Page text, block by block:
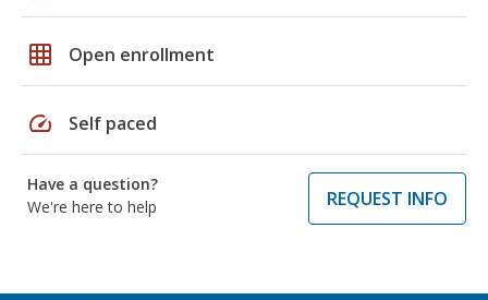
grid_on Open enrollment
speed Self paced
Have a question?
We're here to help
REQUEST INFO